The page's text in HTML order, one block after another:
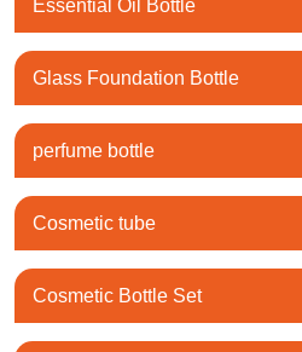
Essential Oil Bottle
Glass Foundation Bottle
perfume bottle
Cosmetic tube
Cosmetic Bottle Set